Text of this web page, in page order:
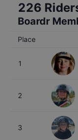
226
Boardr
Place
1
2
3